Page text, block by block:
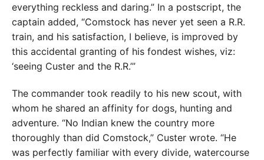
everything reckless and daring.” In a postscript, the
captain added, “Comstock has never yet seen a R.R.
train, and his satisfaction, I believe, is improved by
this accidental granting of his fondest wishes, viz:
‘seeing Custer and the R.R.’”
The commander took readily to his new scout, with
whom he shared an affinity for dogs, hunting and
adventure. “No Indian knew the country more
thoroughly than did Comstock,” Custer wrote. “He
was perfectly familiar with every divide, watercourse